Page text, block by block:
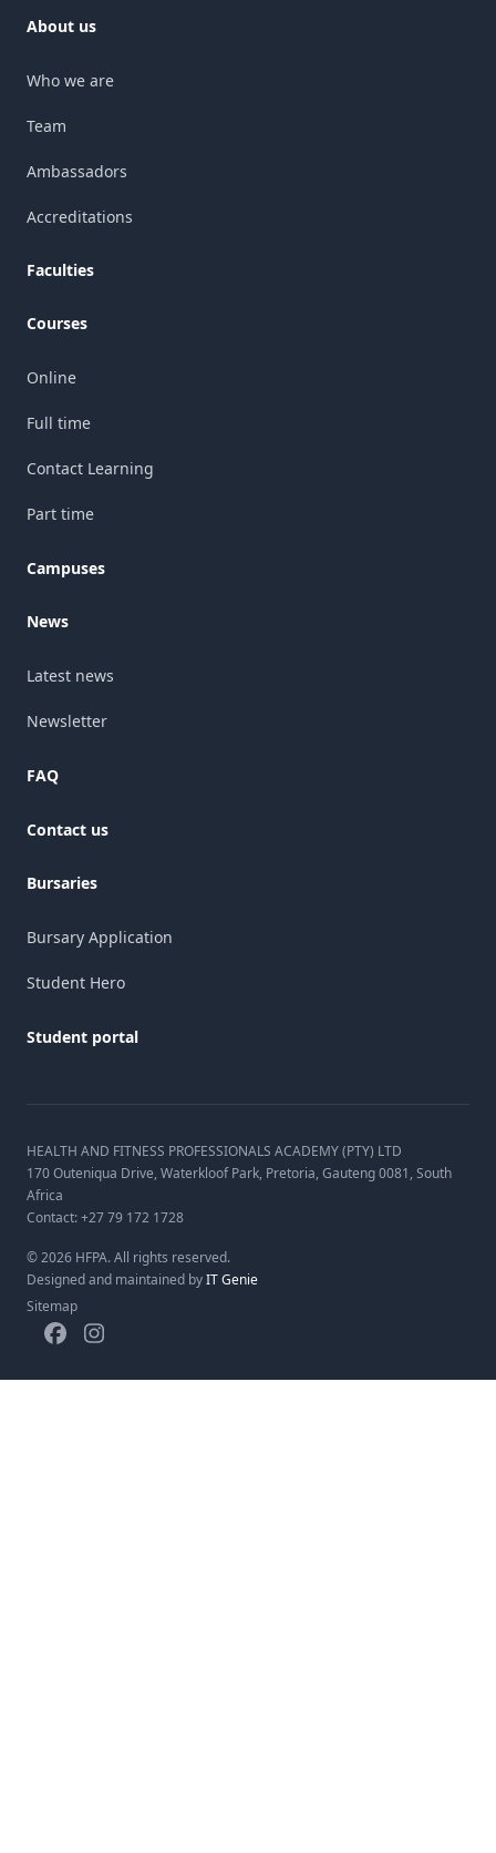
About us
Who we are
Team
Ambassadors
Accreditations
Faculties
Courses
Online
Full time
Contact Learning
Part time
Campuses
News
Latest news
Newsletter
FAQ
Contact us
Bursaries
Bursary Application
Student Hero
Student portal
HEALTH AND FITNESS PROFESSIONALS ACADEMY (PTY) LTD
170 Outeniqua Drive, Waterkloof Park, Pretoria, Gauteng 0081, South
Africa
Contact:+27 79 172 1728
©2026 HFPA. All rights reserved.
Designed and maintained byIT Genie
Sitemap